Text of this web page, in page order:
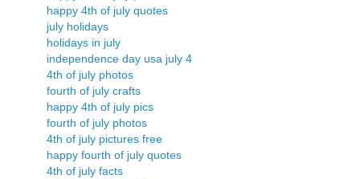
happy 4th of july quotes
july holidays
holidays in july
independence day usa july 4
4th of july photos
fourth of july crafts
happy 4th of july pics
fourth of july photos
4th of july pictures free
happy fourth of july quotes
4th of july facts